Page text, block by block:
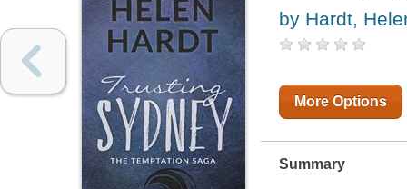
by Hardt,
More Options
Summary